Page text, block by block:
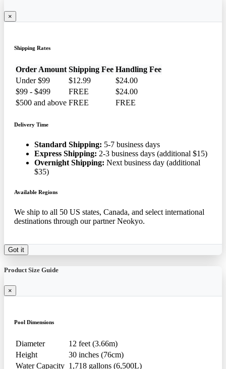
×
Shipping Rates
Order Amount Shipping Fee Handling Fee
Under $99
$12.99
$24.00
$99 - $499
FREE
$24.00
$500 and above FREE FREE
Delivery Time
Standard Shipping: 5-7 business days
Express Shipping: 2-3 business days (additional $15)
Overnight Shipping: Next business day (additional
$35)
Available Regions
We ship to all 50 US states, Canada, and select international
destinations through our partner Neokyo.
Got it
Product Size Guide
×
Pool Dimensions
Diameter
12 feet (3.66m)
Height
30 inches (76cm)
Water Capacity 1,718 gallons (6,500L)